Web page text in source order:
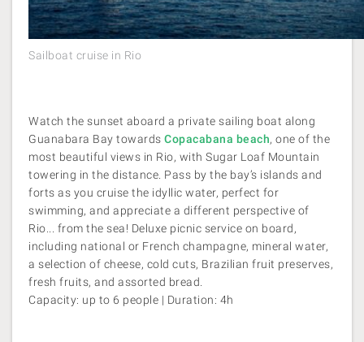
Sailboat cruise in Rio
Watch the sunset aboard a private sailing boat along
Guanabara Bay towards Copacabana beach, one of the
most beautiful views in Rio, with Sugar Loaf Mountain
towering in the distance. Pass by the bay’s islands and
forts as you cruise the idyllic water, perfect for
swimming, and appreciate a different perspective of
Rio... from the sea! Deluxe picnic service on board,
including national or French champagne, mineral water,
a selection of cheese, cold cuts, Brazilian fruit preserves,
fresh fruits, and assorted bread.
Capacity: up to 6 people | Duration: 4h